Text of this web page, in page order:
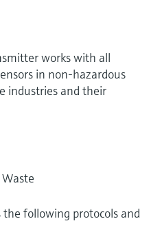
works with all
in non-hazardous
industries and their
following protocols and